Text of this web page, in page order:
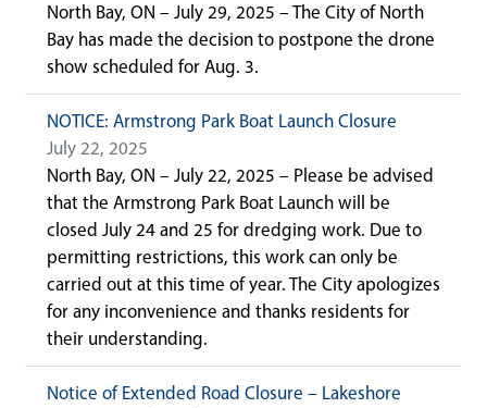
North Bay, ON – July 29, 2025 – The City of North
Bay has made the decision to postpone the drone
show scheduled for Aug. 3.
NOTICE: Armstrong Park Boat Launch Closure
July 22, 2025
North Bay, ON – July 22, 2025 – Please be advised
that the Armstrong Park Boat Launch will be
closed July 24 and 25 for dredging work. Due to
permitting restrictions, this work can only be
carried out at this time of year. The City apologizes
for any inconvenience and thanks residents for
their understanding.
Notice of Extended Road Closure – Lakeshore